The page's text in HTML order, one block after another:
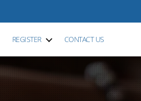
REGISTER CONTACT US